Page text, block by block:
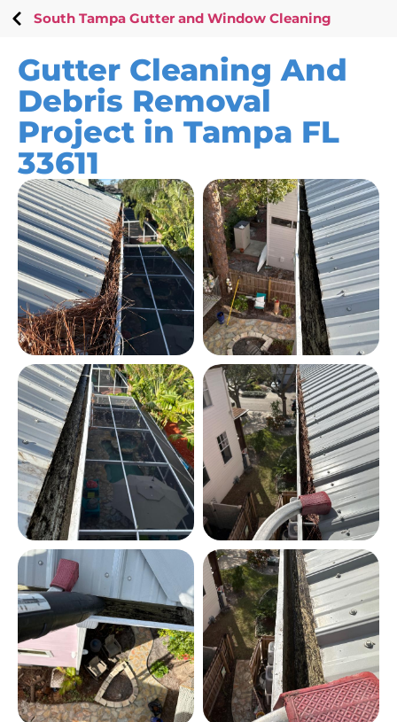
South Tampa Gutter and Window Cleaning
Gutter Cleaning And
Debris Removal
Project in Tampa FL
33611